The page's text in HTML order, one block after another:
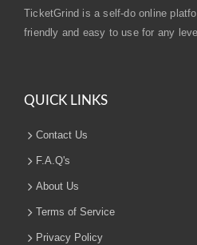
TicketGrind is a self-do online
friendly and easy to use for any
QUICK LINKS
Contact Us
F.A.Q's
About Us
Terms of Service
Privacy Policy